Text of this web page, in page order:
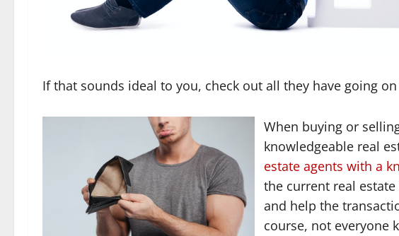
If that sounds ideal to you, check out all they have going
When buying or
knowledgeable real
estate agents with a
the current real
and help the
course, not everyone